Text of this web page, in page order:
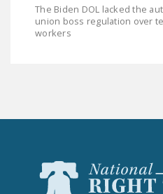
The Biden DOL lacked the
union boss regulation over
workers